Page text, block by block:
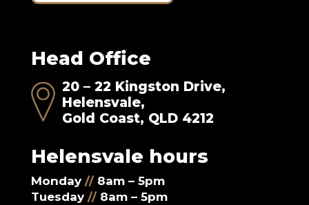
Head Office
20 – 22 Kingston Drive,
Helensvale,
Gold Coast, QLD 4212
Helensvale hours
Monday // 8am – 5pm
Tuesday // 8am – 5pm